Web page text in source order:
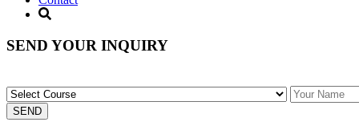
SEND YOUR INQUIRY